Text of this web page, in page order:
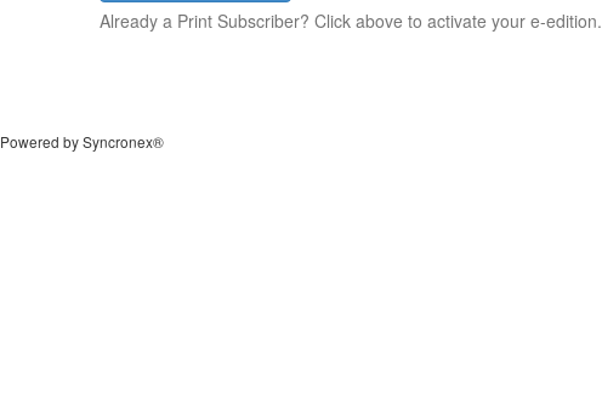
Already a Print Subscriber? Click above to activate your e-edition.
Powered by Syncronex®